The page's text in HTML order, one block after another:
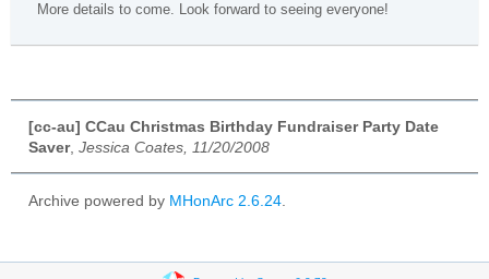
More details to come. Look forward to seeing everyone!
[cc-au] CCau Christmas Birthday Fundraiser Party Date
Saver, Jessica Coates, 11/20/2008
Archive powered by MHonArc 2.6.24